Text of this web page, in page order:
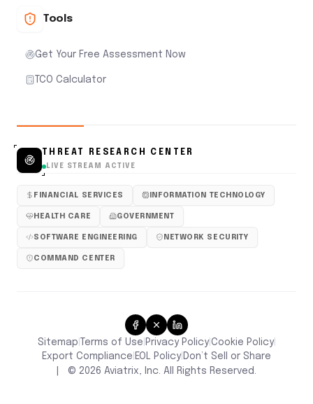
Tools
Get Your Free Assessment Now
TCO Calculator
THREAT RESEARCH CENTER
LIVE STREAM ACTIVE
FINANCIAL SERVICES INFORMATION TECHNOLOGY
HEALTH CARE GOVERNMENT
SOFTWARE ENGINEERING NETWORK SECURITY
COMMAND CENTER
Sitemap Terms of Use Privacy Policy|Cookie Policy|
Export Compliance EOL Policy| Don’t Sell or Share
© 2026 Aviatrix, Inc. All Rights Reserved.